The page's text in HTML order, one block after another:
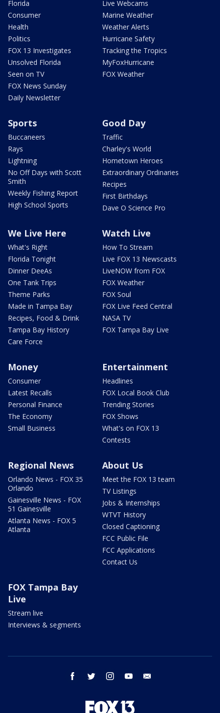
Florida
Consumer
Health
Politics
FOX 13 Investigates
Unsolved Florida
Seen on TV
FOX News Sunday
Daily Newsletter
Live Webcams
Marine Weather
Weather Alerts
Hurricane Safety
Tracking the Tropics
MyFoxHurricane
FOX Weather
Sports
Buccaneers
Rays
Lightning
No Off Days with Scott
Smith
Weekly Fishing Report
High School Sports
Good Day
Traffic
Charley's World
Hometown Heroes
Extraordinary Ordinaries
Recipes
First Birthdays
Dave O Science Pro
We Live Here
What's Right
Florida Tonight
Dinner DeeAs
One Tank Trips
Theme Parks
Made in Tampa Bay
Recipes, Food & Drink
Tampa Bay History
Care Force
Watch Live
How To Stream
Live FOX 13 Newscasts
LiveNOW from FOX
FOX Weather
FOX Soul
FOX Live Feed Central
NASA TV
FOX Tampa Bay Live
Money
Consumer
Latest Recalls
Personal Finance
The Economy
Small Business
Entertainment
Headlines
FOX Local Book Club
Trending Stories
FOX Shows
What's on FOX 13
Contests
Regional News
Orlando News - FOX 35
Orlando
Gainesville News - FOX
51 Gainesville
Atlanta News - FOX 5
Atlanta
About Us
Meet the FOX 13 team
TV Listings
Jobs & Internships
WTVT History
Closed Captioning
FCC Public File
FCC Applications
Contact Us
FOX Tampa Bay
Live
Stream live
Interviews & segments
facebook twitter instagram youtube